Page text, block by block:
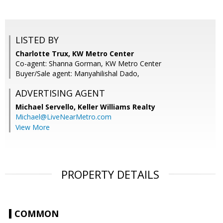
LISTED BY
Charlotte Trux, KW Metro Center
Co-agent: Shanna Gorman, KW Metro Center
Buyer/Sale agent: Manyahilishal Dado,
ADVERTISING AGENT
Michael Servello, Keller Williams Realty
Michael@LiveNearMetro.com
View More
PROPERTY DETAILS
COMMON